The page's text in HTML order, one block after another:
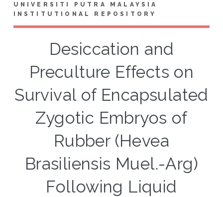
UNIVERSITI PUTRA MALAYSIA
INSTITUTIONAL REPOSITORY
Desiccation and
Preculture Effects on
Survival of Encapsulated
Zygotic Embryos of
Rubber (Hevea
Brasiliensis Muel.-Arg)
Following Liquid